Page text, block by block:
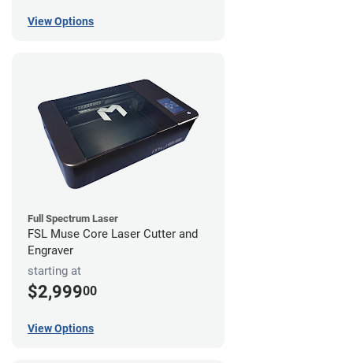
View Options
Full Spectrum Laser
FSL Muse Core Laser Cutter and
Engraver
starting at
$2,99900
View Options